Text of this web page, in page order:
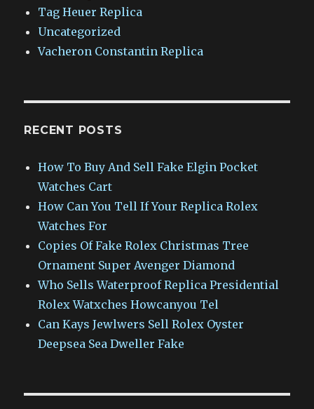
Tag Heuer Replica
Uncategorized
Vacheron Constantin Replica
RECENT POSTS
How To Buy And Sell Fake Elgin Pocket
Watches Cart
How Can You Tell If Your Replica Rolex
Watches For
Copies Of Fake Rolex Christmas Tree
Ornament Super Avenger Diamond
Who Sells Waterproof Replica Presidential
Rolex Watxches Howcanyou Tel
Can Kays Jewlwers Sell Rolex Oyster
Deepsea Sea Dweller Fake